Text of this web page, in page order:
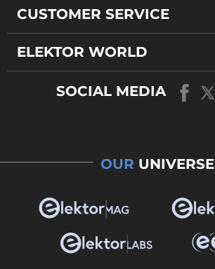
CUSTOMER SERVICE
ELEKTOR WORLD
SOCIAL MEDIA
OUR UNIVERSE